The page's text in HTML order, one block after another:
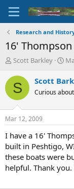
Research and
16'
T
r
e
d
t
a
r
t
e
r
Scott Barkley
S
a
t
t
e
S Scott
Curious
Mar 12, 2009
I have a 16'
built in Peshtigo,
these boats were
helpful. Thank